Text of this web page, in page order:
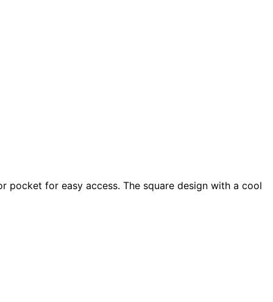
for easy access. The square design with a cool